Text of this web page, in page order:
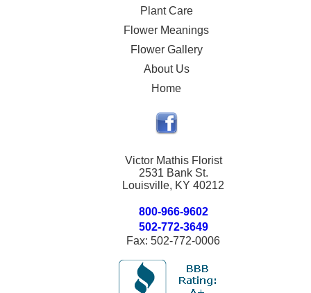
Plant Care
Flower Meanings
Flower Gallery
About Us
Home
Victor Mathis Florist
2531 Bank St.
Louisville, KY 40212
800-966-9602
502-772-3649
Fax: 502-772-0006